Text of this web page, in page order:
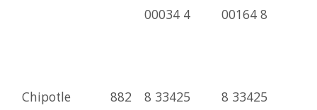
00034 4
00164 8
Chipotle
882
8 33425
8 33425